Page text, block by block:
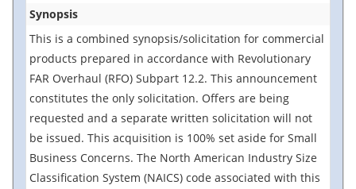
Synopsis
This is a combined synopsis/solicitation for commercial
products prepared in accordance with Revolutionary
FAR Overhaul (RFO) Subpart 12.2. This announcement
constitutes the only solicitation. Offers are being
requested and a separate written solicitation will not
be issued. This acquisition is 100% set aside for Small
Business Concerns. The North American Industry Size
Classification System (NAICS) code associated with this